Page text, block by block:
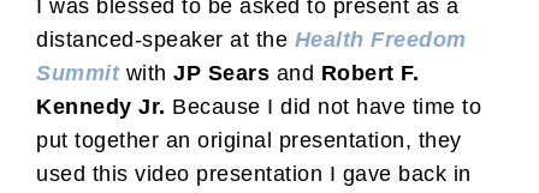
I was blessed to be asked to present as a
distanced-speaker at the Health Freedom
Summitwith JP Sears and Robert F.
Kennedy Jr. Because I did not have time to
put together an original presentation, they
used this video presentation I gave back in